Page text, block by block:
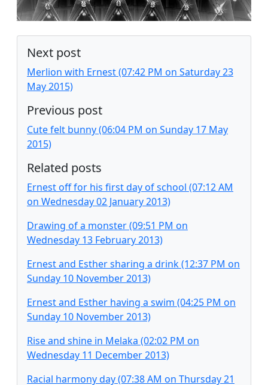
Next post
Merlion with Ernest (07:42 PM on Saturday 23
May 2015)
Previous post
Cute felt bunny (06:04 PM on Sunday 17 May
2015)
Related posts
Ernest off for his first day of school (07:12 AM
on Wednesday 02 January 2013)
Drawing of a monster (09:51 PM on
Wednesday 13 February 2013)
Ernest and Esther sharing a drink (12:37 PM on
Sunday 10 November 2013)
Ernest and Esther having a swim (04:25 PM on
Sunday 10 November 2013)
Rise and shine in Melaka (02:02 PM on
Wednesday 11 December 2013)
Racial harmony day (07:38 AM on Thursday 21